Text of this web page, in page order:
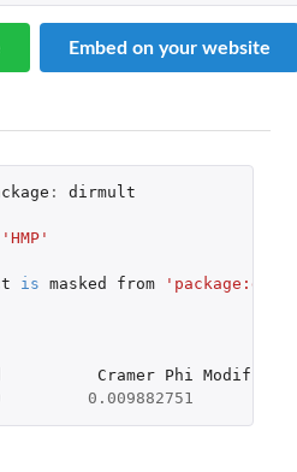
Embed on your website
: dirmult
'HMP'
is masked from
Cramer Phi Modified
0.009882751